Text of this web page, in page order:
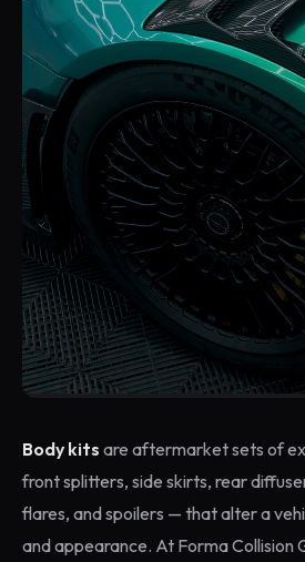
Body kits are aftermarket sets of
front splitters, side skirts, rear
flares, and spoilers — that alter a
and appearance. At Forma Collision